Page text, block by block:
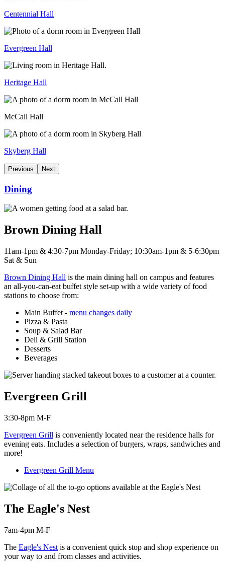
Centennial Hall
Evergreen Hall
Heritage Hall
McCall Hall
Skyberg Hall
Previous Next
Dining
Brown Dining Hall
11am-1pm & 4:30-7pm Monday-Friday; 10:30am-1pm & 5-6:30pm
Sat & Sun
Brown Dining Hall is the main dining hall on campus and features
an all-you-can-eat buffet style set-up with a wide variety of food
stations to choose from:
Main Buffet - menu changes daily
Pizza & Pasta
Soup & Salad Bar
Deli & Grill Station
Desserts
Beverages
Evergreen Grill
3:30-8pm M-F
Evergreen Grill is conveniently located near the residence halls for
evening eats. Includes a selection of burgers, wraps, sandwiches and
more!
Evergreen Grill Menu
The Eagle's Nest
7am-4pm M-F
The Eagle's Nest is a convenient quick stop and shop experience on
your way to and from classes and activities.